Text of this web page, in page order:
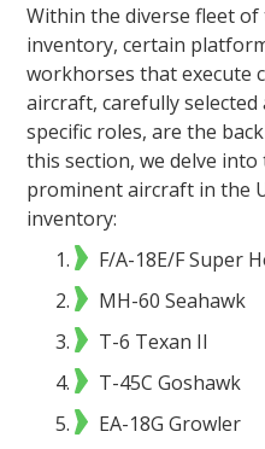
Within the diverse fleet of
inventory, certain
workhorses that execute
aircraft, carefully
specific roles, are the
this section, we delve
prominent aircraft in the
inventory:
F/A-18E/F Super
MH-60 Seahawk
T-6 Texan II
T-45C Goshawk
EA-18G Growler